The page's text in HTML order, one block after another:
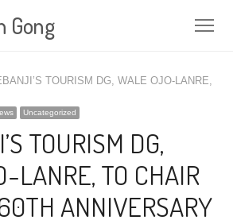
TOURISM DG, WALE OJO-LANRE,
Uncategorized
TOURISM DG,
LANRE, TO CHAIR
ANNIVERSARY